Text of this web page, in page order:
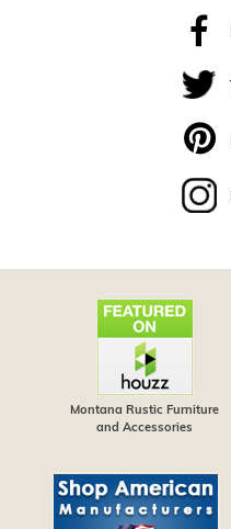
Montana Rustic Furniture
and Accessories